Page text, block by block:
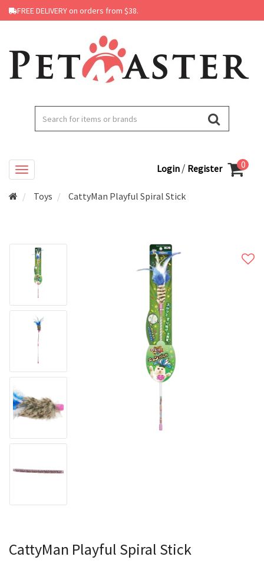
FREE DELIVERY on orders from $38.
Login / Register 0
Toys CattyMan Playful Spiral Stick
CattyMan Playful Spiral Stick